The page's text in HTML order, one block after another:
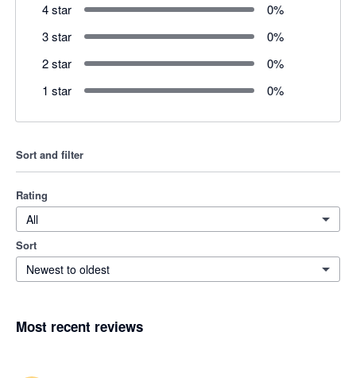
4 star
0%
3 star
0%
2 star
0%
1 star
0%
Sort and filter
Rating
All
Sort
Newest to oldest
Most recent reviews